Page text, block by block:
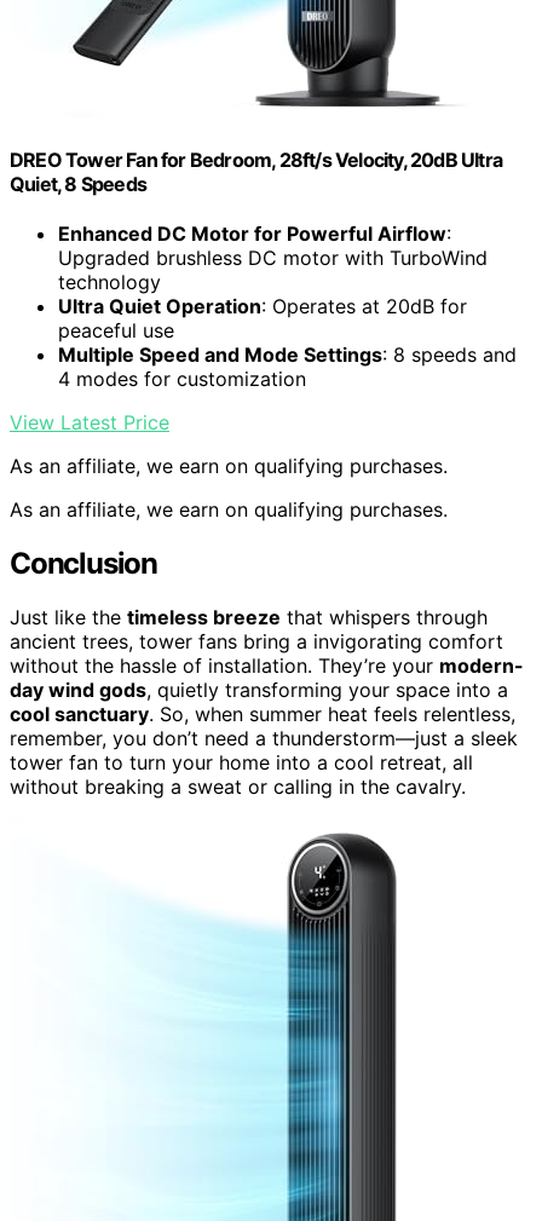
DREO Tower Fan for Bedroom, 28ft/s Velocity, 20dB Ultra
Quiet, 8 Speeds
Enhanced DC Motor for Powerful Airflow:
Upgraded brushless DC motor with TurboWind
technology
Ultra Quiet Operation: Operates at 20dB for
peaceful use
Multiple Speed and Mode Settings: 8 speeds and
4 modes for customization
View Latest Price
As an affiliate, we earn on qualifying purchases.
As an affiliate, we earn on qualifying purchases.
Conclusion
Just like the timeless breeze that whispers through
ancient trees, tower fans bring a invigorating comfort
without the hassle of installation. They’re your modern-
day wind gods, quietly transforming your space into a
cool sanctuary. So, when summer heat feels relentless,
remember, you don’t need a thunderstorm—just a sleek
tower fan to turn your home into a cool retreat, all
without breaking a sweat or calling in the cavalry.